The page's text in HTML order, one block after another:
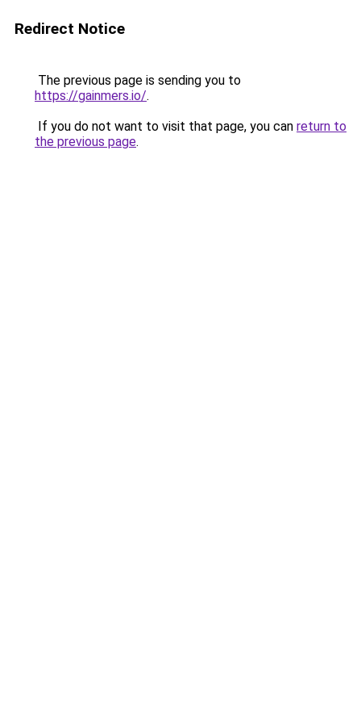
Redirect Notice
The previous page is sending you to
https://gainmers.io/.
If you do not want to visit that page, you can return to
the previous page.